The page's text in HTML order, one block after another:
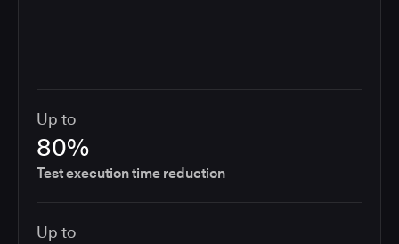
Up to
80%
Test execution time reduction
Up to